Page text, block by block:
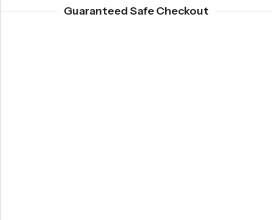
Guaranteed Safe Checkout